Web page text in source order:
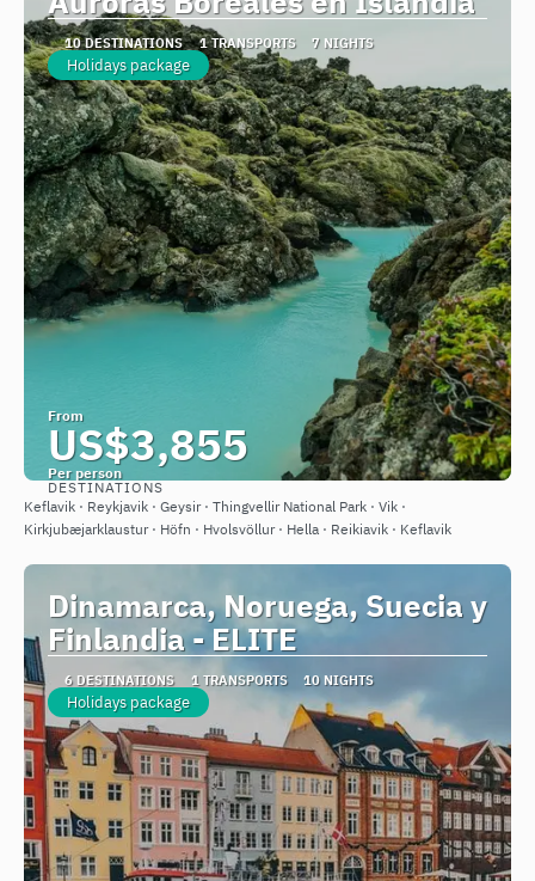
10 DESTINATIONS 1 TRANSPORTS 7 NIGHTS
Holidays package
From
US$3,855
Per person
See
DESTINATIONS
Keflavik · Reykjavik · Geysir · Thingvellir National Park · Vik ·
Kirkjubæjarklaustur · Höfn · Hvolsvöllur · Hella · Reikiavik · Keflavik
Dinamarca, Noruega, Suecia y
Finlandia - ELITE
6 DESTINATIONS 1 TRANSPORTS 10 NIGHTS
Holidays package